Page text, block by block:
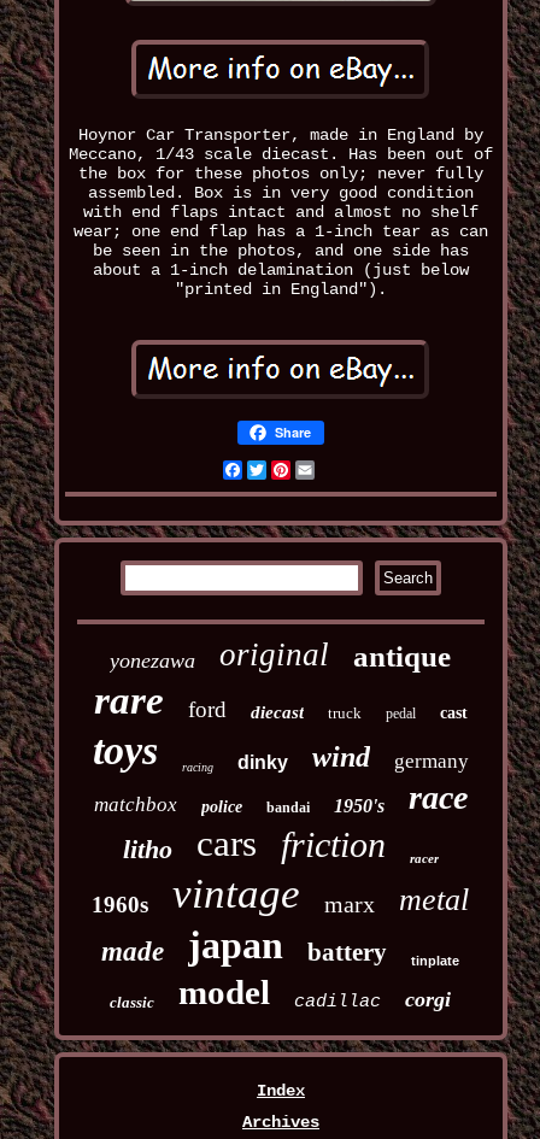
Hoynor Car Transporter, made in England by
Meccano, 1/43 scale diecast. Has been out of
the box for these photos only; never fully
assembled. Box is in very good condition
with end flaps intact and almost no shelf
wear; one end flap has a 1-inch tear as can
be seen in the photos, and one side has
about a 1-inch delamination (just below
"printed in England").
Share
Facebook
TwitterPinterest
yonezawa original antique
rare ford diecast truck pedal cast
toys racing dinky wind
germany
matchbox
police bandai 1950's race
litho cars friction racer
1960s vintage marx metal
made japan battery tinplate
classic model cadillac corgi
Index
Archives